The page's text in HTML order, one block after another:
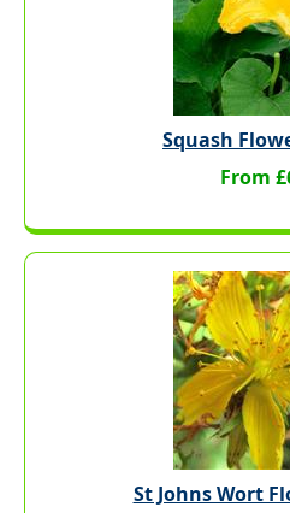
Squash
From
St Johns Wort